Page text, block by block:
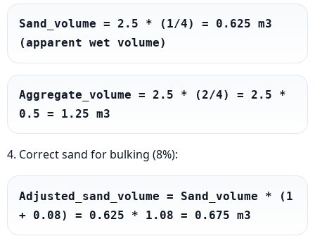
Sand_volume = 2.5 * (1/4) = 0.625 m3
(apparent wet volume)
Aggregate_volume = 2.5 * (2/4) = 2.5 *
0.5 = 1.25 m3
4. Correct sand for bulking (8%):
Adjusted_sand_volume = Sand_volume * (1
+ 0.08) = 0.625 * 1.08 = 0.675 m3